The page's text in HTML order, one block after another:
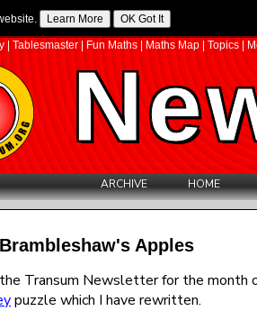
Tablesmaster | Fun Maths Maths Map Topics|
ARCHIVE HOME
Apples
Transum Newsletter for the month
puzzle which I have rewritten.